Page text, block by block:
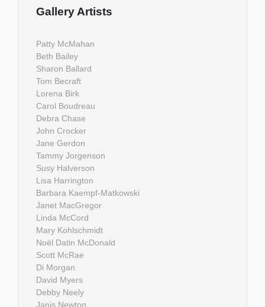
Gallery Artists
Patty McMahan
Beth Bailey
Sharon Ballard
Tom Becraft
Lorena Birk
Carol Boudreau
Debra Chase
John Crocker
Jane Gerdon
Tammy Jorgenson
Susy Halverson
Lisa Harrington
Barbara Kaempf-Matkowski
Janet MacGregor
Linda McCord
Mary Kohlschmidt
Noël Datin McDonald
Scott McRae
Di Morgan
David Myers
Debby Neely
Janis Newton